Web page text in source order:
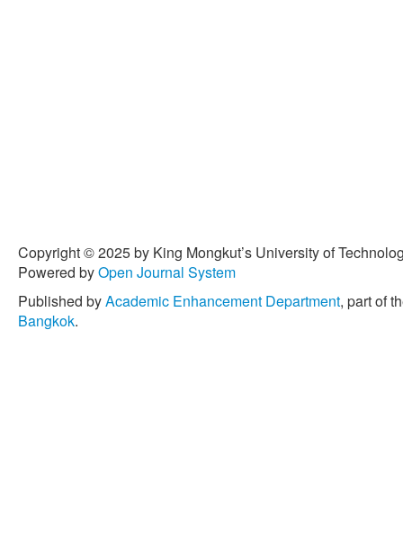
Copyright © 2025 by King Mongkut’s University of
Powered byOpen Journal System
Published byAcademic Enhancement Department, part of
Bangkok.